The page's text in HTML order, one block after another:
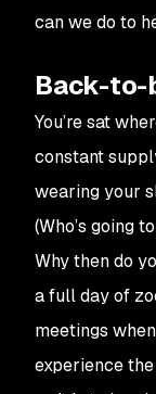
can we do to
Back-to-
You’re sat
constant
wearing your
(Who’s going
Why then do
a full day of
meetings
experience